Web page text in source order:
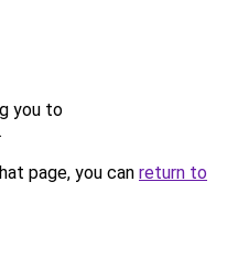
you to
.
page, you can return to